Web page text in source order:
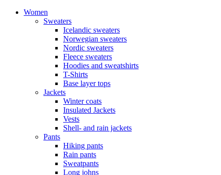
Women
Sweaters
Icelandic sweaters
Norwegian sweaters
Nordic sweaters
Fleece sweaters
Hoodies and sweatshirts
T-Shirts
Base layer tops
Jackets
Winter coats
Insulated Jackets
Vests
Shell- and rain jackets
Pants
Hiking pants
Rain pants
Sweatpants
Long johns